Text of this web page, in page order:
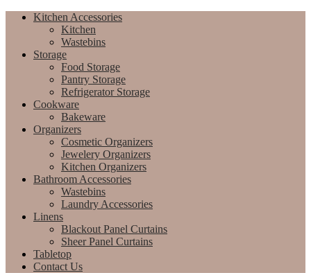
Kitchen Accessories
Kitchen
Wastebins
Storage
Food Storage
Pantry Storage
Refrigerator Storage
Cookware
Bakeware
Organizers
Cosmetic Organizers
Jewelery Organizers
Kitchen Organizers
Bathroom Accessories
Wastebins
Laundry Accessories
Linens
Blackout Panel Curtains
Sheer Panel Curtains
Tabletop
Contact Us